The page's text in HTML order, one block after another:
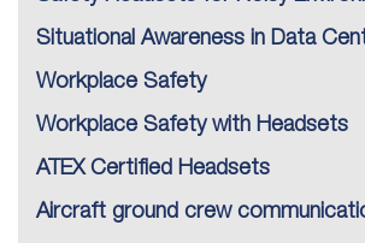
Situational Awareness in Data
Workplace Safety
Workplace Safety with Headsets
ATEX Certified Headsets
Aircraft ground crew